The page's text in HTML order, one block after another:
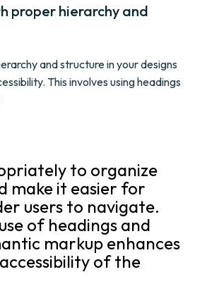
proper hierarchy and
and structure in your designs
This involves using headings
to organize
make it easier for
users to navigate.
of headings and
markup enhances
of the